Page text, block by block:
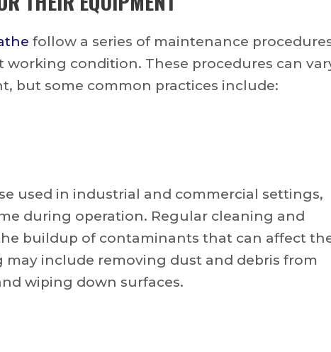
follow a series of maintenance
condition. These procedures can
but some common practices include:
used in industrial and commercial settings,
during operation. Regular cleaning and
buildup of contaminants that can affect
may include removing dust and debris from
wiping down surfaces.